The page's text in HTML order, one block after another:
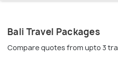
Bali Travel Packages
Compare quotes from upto 3